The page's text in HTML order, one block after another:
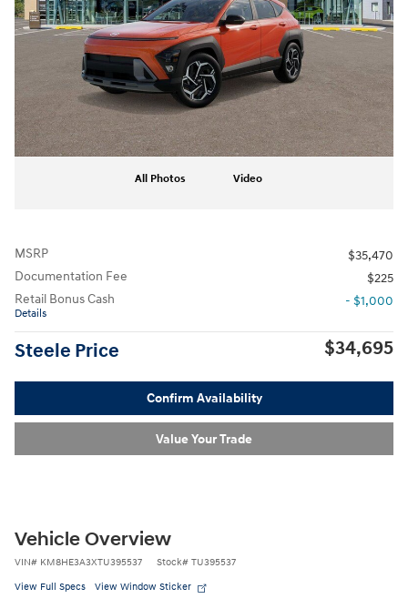
All Photos Video
MSRP
$35,470
Documentation Fee
$225
Retail Bonus Cash
Details
- $1,000
Steele Price $34,695
Confirm Availability
Value Your Trade
Vehicle Overview
VIN# KM8HE3A3XTU395537 Stock# TU395537
View Full Specs View Window Sticker